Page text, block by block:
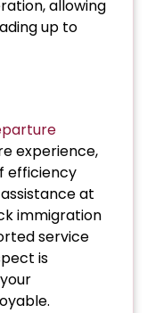
allowing
up to
experience,
efficiency
at
immigration
service
is